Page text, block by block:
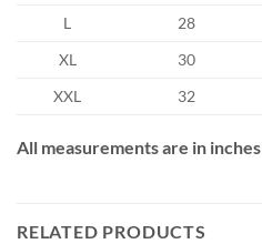
L
28
XL
30
XXL
32
All measurements are in inches
RELATED PRODUCTS